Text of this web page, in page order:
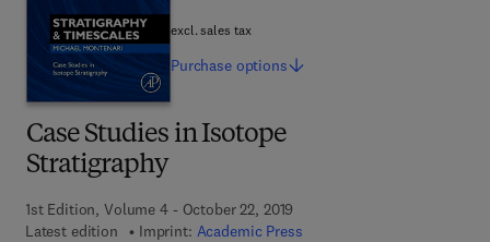
Case Studies in Isotope
Stratigraphy
1st Edition, Volume 4 - October 22, 2019
Latest edition
Imprint: Academic Press
excl. sales tax
Purchase options